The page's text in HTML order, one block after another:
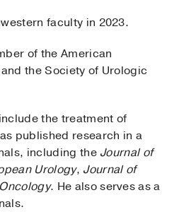
faculty in 2023.
of the American
the Society of Urologic
the treatment of
published research in a
including the Journal of
Urology, Journal of
. He also serves as a